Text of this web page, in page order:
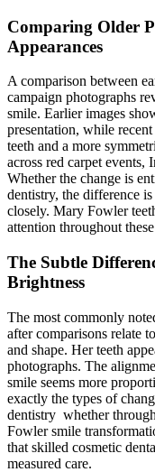
Comparing Older
Appearances
A comparison between
campaign photographs
smile. Earlier images
presentation, while
teeth and a more
across red carpet events,
Whether the change is
dentistry, the difference
closely. Mary Fowler
attention throughout
The Subtle
Brightness
The most commonly
after comparisons relate
and shape. Her teeth
photographs. The
smile seems more
exactly the types of
dentistry whether
Fowler smile
that skilled cosmetic
measured care.